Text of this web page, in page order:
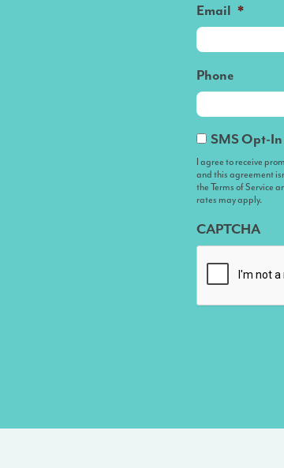
Email *
Phone
I
agree
to
receive
promotional
messages
sent
via
an
a
SMS Opt-In
I agree to receive
and this agreement
the Terms of Service
rates may apply.
CAPTCHA